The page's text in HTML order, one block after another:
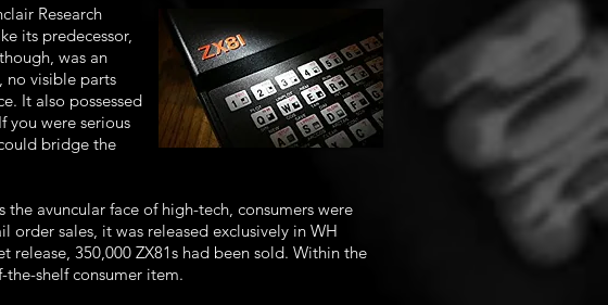
Research
its predecessor,
was an
no visible parts
It also possessed
you were serious
bridge the
avuncular face of high-tech, consumers were
sales, it was released exclusively in WH
release, 350,000 ZX81s had been sold. Within the
shelf consumer item.